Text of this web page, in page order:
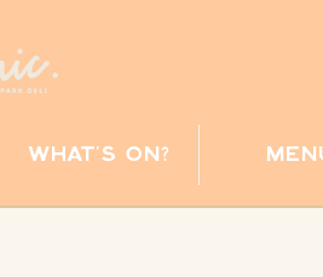
what's on?